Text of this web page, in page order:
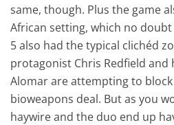
same, though. Plus the game
African setting, which no doubt
5 also had the typical clichéd
protagonist Chris Redfield and
Alomar are attempting to
bioweapons deal. But as you
haywire and the duo end up